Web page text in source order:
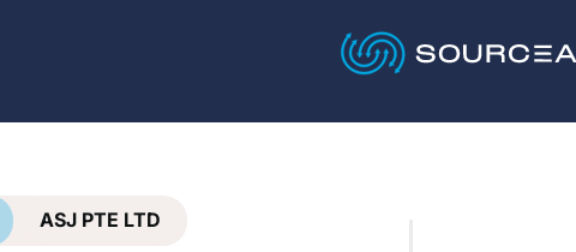
ASJ PTE LTD